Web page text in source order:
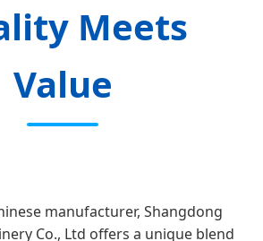
Meets
Value
manufacturer, Shangdong
Co., Ltd offers a unique blend